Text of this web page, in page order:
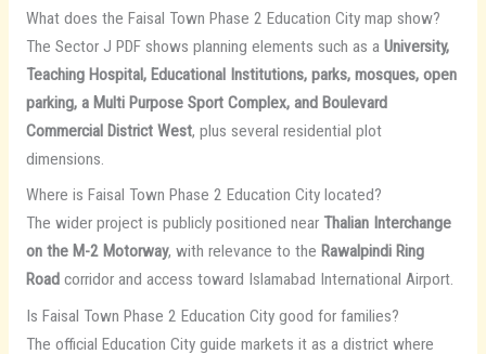
What does the Faisal Town Phase 2 Education City map show?
The Sector J PDF shows planning elements such as a University,
Teaching Hospital, Educational Institutions, parks, mosques, open
parking, a Multi Purpose Sport Complex, and Boulevard
Commercial District West, plus several residential plot
dimensions.
Where is Faisal Town Phase 2 Education City located?
The wider project is publicly positioned near Thalian Interchange
on the M-2 Motorway, with relevance to the Rawalpindi Ring
Road corridor and access toward Islamabad International Airport.
Is Faisal Town Phase 2 Education City good for families?
The official Education City guide markets it as a district where